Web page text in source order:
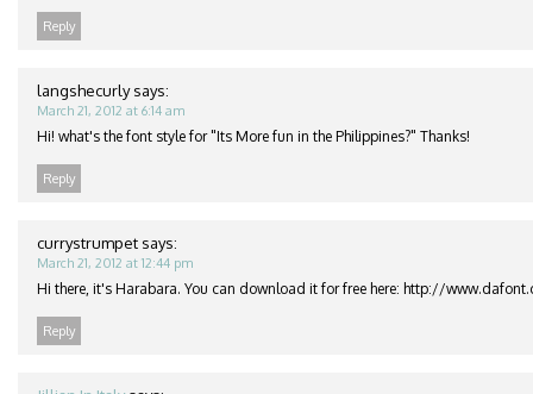
Reply
langshecurly says:
March 21, 2012 at 6:14 am
Hi! what's the font style for "Its More fun in the Philippines?" Thanks!
Reply
currystrumpet says:
March 21, 2012 at 12:44 pm
Hi there, it's Harabara. You can download it for free here: http://
Reply